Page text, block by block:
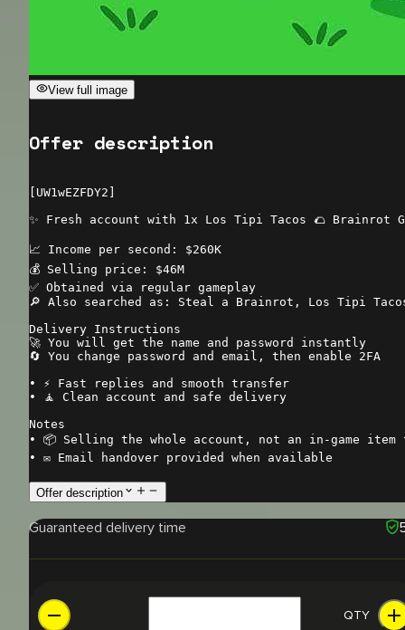
View full image
Offer description
[UW1wEZFDY2]
✨ Fresh account with 1x Los Tipi Tacos 🌮 Brainrot
📈 Income per second: $260K
💰 Selling price: $46M
✅ Obtained via regular gameplay
🔎 Also searched as: Steal a Brainrot, Los Tipi
Delivery Instructions
🚀 You will get the name and password instantly
🔄 You change password and email, then enable 2FA
• ⚡ Fast replies and smooth transfer
• 🧘 Clean account and safe delivery
Notes
• 📦 Selling the whole account, not an in-game item
• ✉️ Email handover provided when available
Offer description
Guaranteed delivery time
QTY